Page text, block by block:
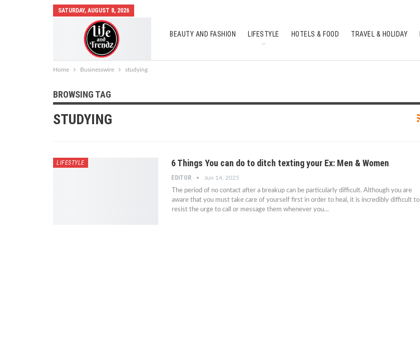
SATURDAY, AUGUST 8, 2026
BEAUTY AND FASHION LIFESTYLE HOTELS & FOOD TRAVEL & HOLIDAY
Home Businesswire studying
BROWSING TAG
STUDYING
LIFESTYLE 6 Things You can do to ditch texting your Ex: Men & Women
EDITOR Jun 14, 2025
The period of no contact after a breakup can be particularly difficult. Although you are
aware that you must take care of yourself first in order to heal, it is incredibly difficult to
resist the urge to call or message them whenever you…